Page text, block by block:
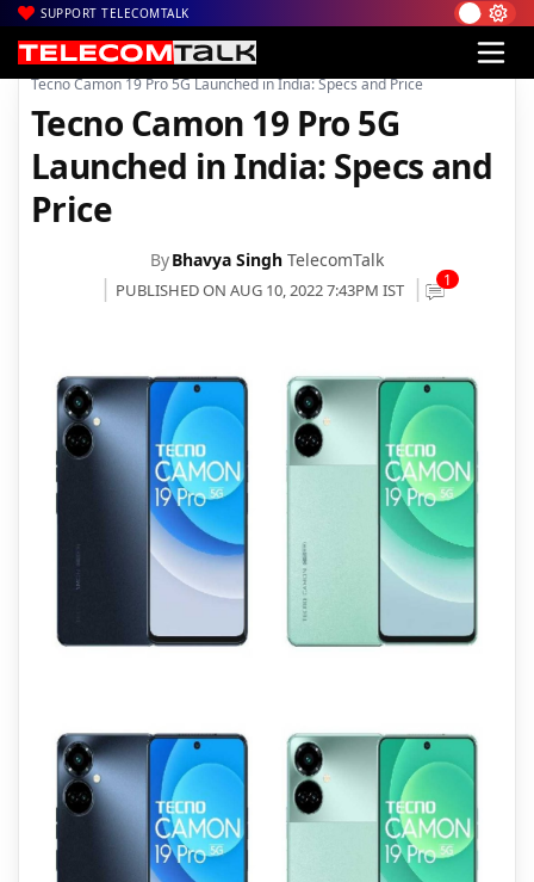
SUPPORT TELECOMTALK
Home| News| Technology News
Tecno Camon 19 Pro 5G Launched in India: Specs and Price
Tecno Camon 19 Pro 5G
Launched in India: Specs and
Price
ByBhavya Singh TelecomTalk
PUBLISHED ON AUG 10, 2022 7:43PM IST 1